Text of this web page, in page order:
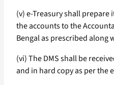
(v) e-Treasury shall
the accounts to the
Bengal as prescribed along
(vi) The DMS shall be
and in hard copy as per the